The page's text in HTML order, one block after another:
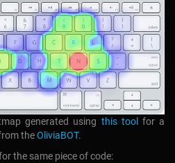
generated using this tool for a
theOliviaBOT.
the same piece of code: